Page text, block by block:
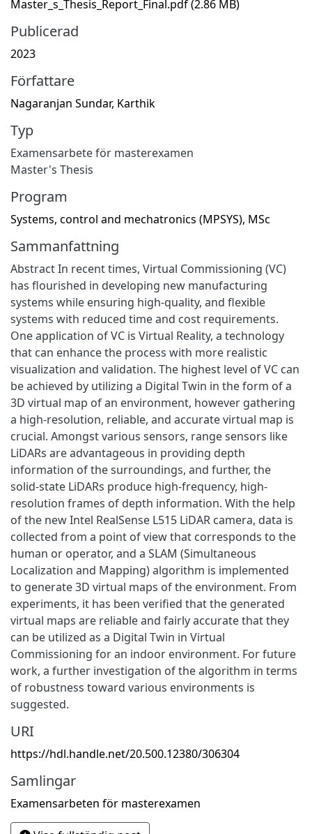
Master_s_Thesis_Report_Final.pdf(2.86 MB)
Publicerad
2023
Författare
Nagaranjan Sundar, Karthik
Typ
Examensarbete för masterexamen
Master's Thesis
Program
Systems, control and mechatronics (MPSYS), MSc
Sammanfattning
Abstract In recent times, Virtual Commissioning (VC)
has flourished in developing new manufacturing
systems while ensuring high-quality, and flexible
systems with reduced time and cost requirements.
One application of VC is Virtual Reality, a technology
that can enhance the process with more realistic
visualization and validation. The highest level of VC can
be achieved by utilizing a Digital Twin in the form of a
3D virtual map of an environment, however gathering
a high-resolution, reliable, and accurate virtual map is
crucial. Amongst various sensors, range sensors like
LiDARs are advantageous in providing depth
information of the surroundings, and further, the
solid-state LiDARs produce high-frequency, high-
resolution frames of depth information. With the help
of the new Intel RealSense L515 LiDAR camera, data is
collected from a point of view that corresponds to the
human or operator, and a SLAM (Simultaneous
Localization and Mapping) algorithm is implemented
to generate 3D virtual maps of the environment. From
experiments, it has been verified that the generated
virtual maps are reliable and fairly accurate that they
can be utilized as a Digital Twin in Virtual
Commissioning for an indoor environment. For future
work, a further investigation of the algorithm in terms
of robustness toward various environments is
suggested.
URI
https://hdl.handle.net/20.500.12380/306304
Samlingar
Examensarbeten för masterexamen